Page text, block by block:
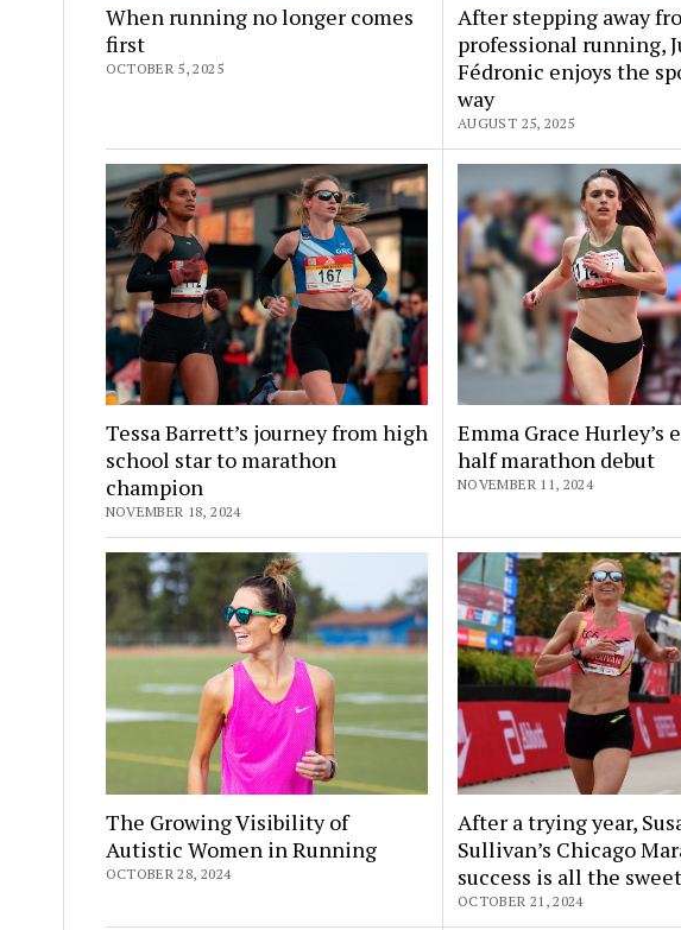
When running no longer comes
first
OCTOBER 5, 2025
After stepping away
professional running,
Fédronic enjoys the
way
AUGUST 25, 2025
Tessa Barrett’s journey from high
school star to marathon
champion
NOVEMBER 18, 2024
Emma Grace Hurley’s
half marathon debut
NOVEMBER 11, 2024
The Growing Visibility of
Autistic Women in Running
OCTOBER 28, 2024
After a trying year,
Sullivan’s Chicago
success is all the
OCTOBER 21, 2024